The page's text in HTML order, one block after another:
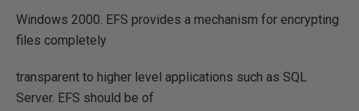
Windows 2000. EFS provides a mechanism for encrypting
files completely
transparent to higher level applications such as SQL
Server. EFS should be of